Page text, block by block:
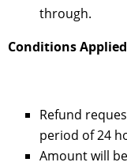
through.
Conditions
Refund
period of 24
Amount will